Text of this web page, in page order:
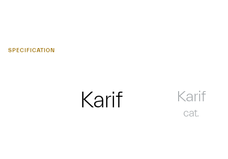
SPECIFICATION
Karif Karif
cat.